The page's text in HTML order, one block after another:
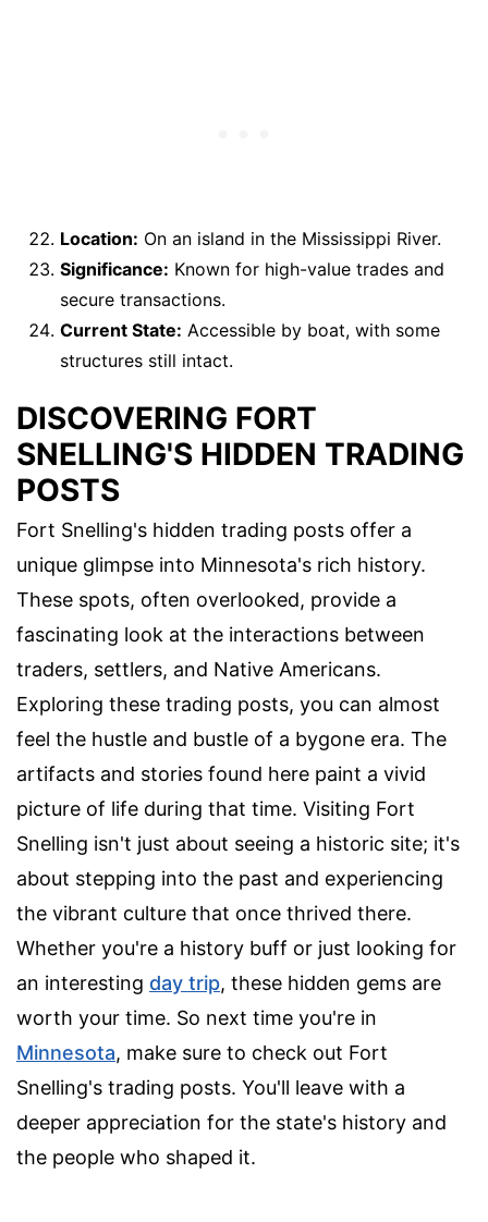
Location: On an island in the Mississippi River.
Significance: Known for high-value trades and
secure transactions.
Current State: Accessible by boat, with some
structures still intact.
DISCOVERING FORT
SNELLING'S HIDDEN TRADING
POSTS
Fort Snelling's hidden trading posts offer a
unique glimpse into Minnesota's rich history.
These spots, often overlooked, provide a
fascinating look at the interactions between
traders, settlers, and Native Americans.
Exploring these trading posts, you can almost
feel the hustle and bustle of a bygone era. The
artifacts and stories found here paint a vivid
picture of life during that time. Visiting Fort
Snelling isn't just about seeing a historic site; it's
about stepping into the past and experiencing
the vibrant culture that once thrived there.
Whether you're a history buff or just looking for
an interesting day trip, these hidden gems are
worth your time. So next time you're in
Minnesota, make sure to check out Fort
Snelling's trading posts. You'll leave with a
deeper appreciation for the state's history and
the people who shaped it.